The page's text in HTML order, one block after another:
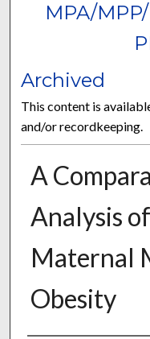
MPA/
Archived
This content is
and/or recordkeeping.
A
Analysis
Maternal
Obesity